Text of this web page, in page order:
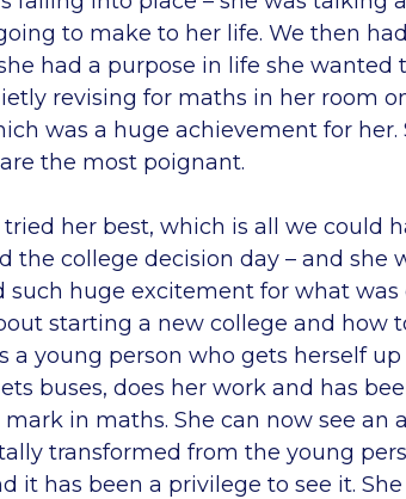
to make to her life. We then
had a purpose in life she wanted
revising for maths in her room
was a huge achievement for her.
the most poignant.
her best, which is all we could
the college decision day – and she
such huge excitement for what
starting a new college and how
a young person who gets herself
buses, does her work and has
in maths. She can now see an
transformed from the young
it has been a privilege to see it.